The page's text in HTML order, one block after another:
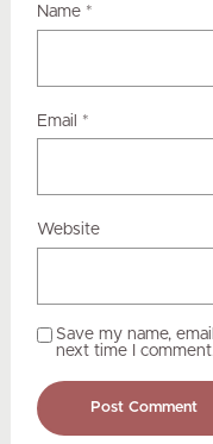
Name *
Email *
Website
Save my name,
next time I